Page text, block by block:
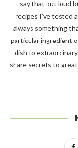
say that out loud
recipes I’ve tested
always something
particular ingredient
dish to
share secrets to